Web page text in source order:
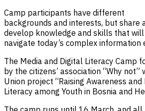
Camp participants have different
backgrounds and interests, but share
develop knowledge and skills that
navigate today’s complex information
The Media and Digital Literacy Camp
by the citizens’ association “Why
Union project “Raising Awareness
Literacy among Youth in Bosnia and